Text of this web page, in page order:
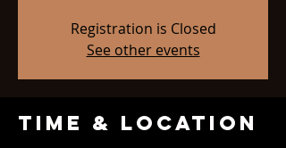
Registration is Closed
See other events
Time & Location